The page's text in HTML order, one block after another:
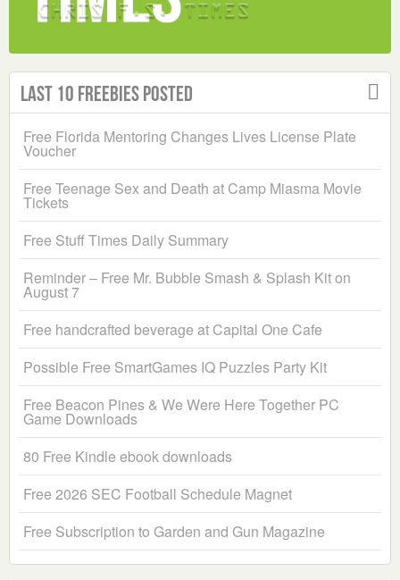
Last 10 Freebies Posted
Free Florida Mentoring Changes Lives License Plate
Voucher
Free Teenage Sex and Death at Camp Miasma Movie
Tickets
Free Stuff Times Daily Summary
Reminder – Free Mr. Bubble Smash & Splash Kit on
August 7
Free handcrafted beverage at Capital One Cafe
Possible Free SmartGames IQ Puzzles Party Kit
Free Beacon Pines & We Were Here Together PC
Game Downloads
80 Free Kindle ebook downloads
Free 2026 SEC Football Schedule Magnet
Free Subscription to Garden and Gun Magazine